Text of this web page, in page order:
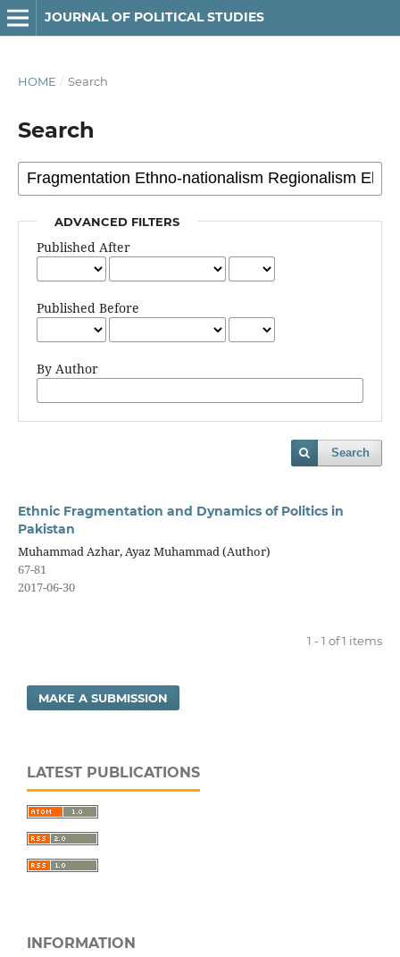
JOURNAL OF POLITICAL STUDIES
HOME / Search
Search
ADVANCED FILTERS
Published After
Published Before
By Author
Search
Ethnic Fragmentation and Dynamics of Politics in
Pakistan
Muhammad Azhar, Ayaz Muhammad (Author)
67-81
2017-06-30
1 - 1 of 1 items
MAKE A SUBMISSION
LATEST PUBLICATIONS
INFORMATION